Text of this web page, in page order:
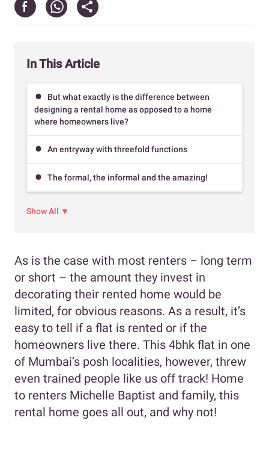
In This Article
But what exactly is the difference between
designing a rental home as opposed to a home
where homeowners live?
An entryway with threefold functions
The formal, the informal and the amazing!
Show All ▼
As is the case with most renters – long term
or short – the amount they invest in
decorating their rented home would be
limited, for obvious reasons. As a result, it’s
easy to tell if a flat is rented or if the
homeowners live there. This 4bhk flat in one
of Mumbai’s posh localities, however, threw
even trained people like us off track! Home
to renters Michelle Baptist and family, this
rental home goes all out, and why not!